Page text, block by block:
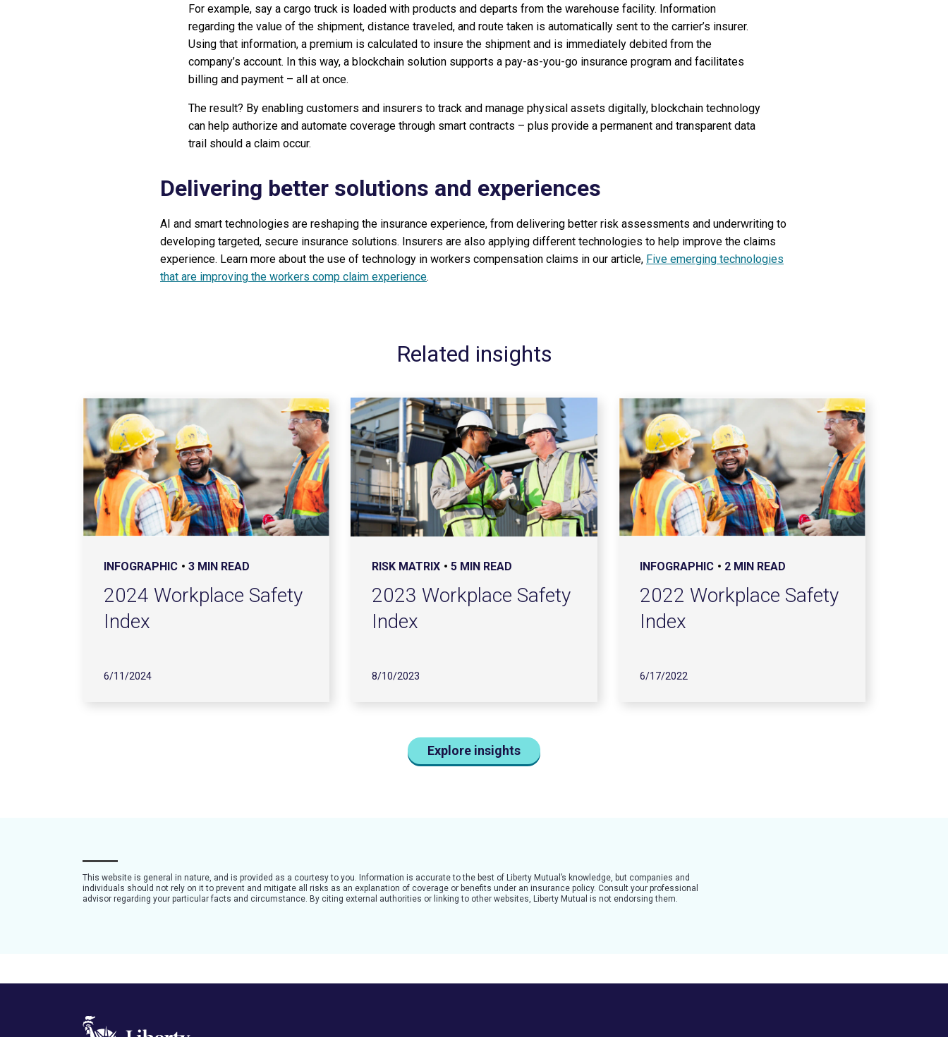
For example, say a cargo truck is loaded with products and departs from the warehouse facility. Information
regarding the value of the shipment, distance traveled, and route taken is automatically sent to the carrier’s insurer.
Using that information, a premium is calculated to insure the shipment and is immediately debited from the
company’s account. In this way, a blockchain solution supports a pay-as-you-go insurance program and facilitates
billing and payment – all at once.
The result? By enabling customers and insurers to track and manage physical assets digitally, blockchain technology
can help authorize and automate coverage through smart contracts – plus provide a permanent and transparent data
trail should a claim occur.
Delivering better solutions and experiences
AI and smart technologies are reshaping the insurance experience, from delivering better risk assessments and underwriting to
developing targeted, secure insurance solutions. Insurers are also applying different technologies to help improve the claims
experience. Learn more about the use of technology in workers compensation claims in our article, Five emerging technologies
that are improving the workers comp claim experience.
Related insights
INFOGRAPHIC 3 MIN READ
2024 Workplace Safety
Index
6/11/2024
RISK MATRIX 5 MIN READ
2023 Workplace Safety
Index
8/10/2023
INFOGRAPHIC 2 MIN READ
2022 Workplace Safety
Index
6/17/2022
Explore insights
This website is general in nature, and is provided as a courtesy to you. Information is accurate to the best of Liberty Mutual’s knowledge, but companies and
individuals should not rely on it to prevent and mitigate all risks as an explanation of coverage or benefits under an insurance policy. Consult your professional
advisor regarding your particular facts and circumstance. By citing external authorities or linking to other websites, Liberty Mutual is not endorsing them.